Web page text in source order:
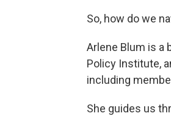
So, how do we
Arlene Blum is a
Policy Institute,
including
She guides us